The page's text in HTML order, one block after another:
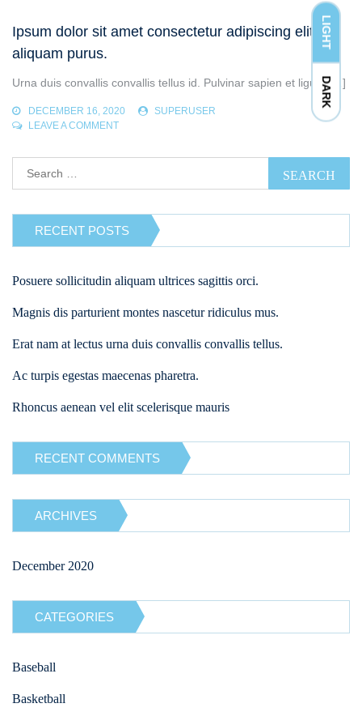
LIGHT
DARK
SED.
Ipsum dolor sit amet consectetur adipiscing elit ut
aliquam purus.
Urna duis convallis convallis tellus id. Pulvinar sapien et ligula […]
DECEMBER 16, 2020
SUPERUSER
LEAVE A COMMENTON
ADIPISCING
ELIT
for:
RECENT POSTS
Posuere sollicitudin aliquam ultrices sagittis orci.
Magnis dis parturient montes nascetur ridiculus mus.
Erat nam at lectus urna duis convallis convallis tellus.
Ac turpis egestas maecenas pharetra.
Rhoncus aenean vel elit scelerisque mauris
RECENT COMMENTS
ARCHIVES
December 2020
CATEGORIES
Baseball
Basketball